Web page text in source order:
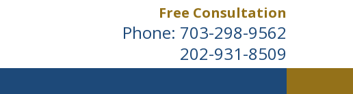
Free Consultation
Phone: 703-298-9562
202-931-8509